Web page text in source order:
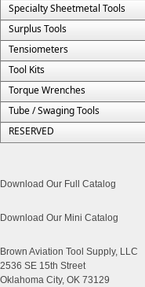
Specialty Sheetmetal Tools
Surplus Tools
Tensiometers
Tool Kits
Torque Wrenches
Tube / Swaging Tools
RESERVED
Download Our Full Catalog
Download Our Mini Catalog
Brown Aviation Tool Supply, LLC
2536 SE 15th Street
Oklahoma City, OK 73129